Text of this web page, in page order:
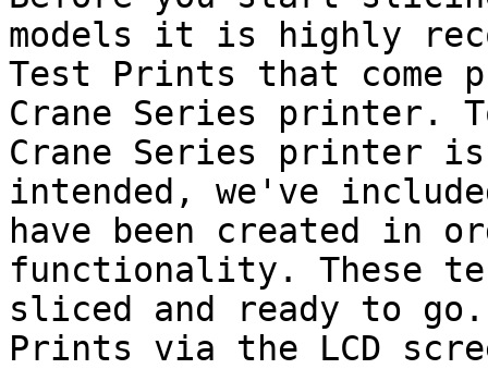
models it is highly
Test Prints that come
Crane Series printer.
Crane Series printer
intended, we've
have been created in
functionality. These
sliced and ready to
Prints via the LCD